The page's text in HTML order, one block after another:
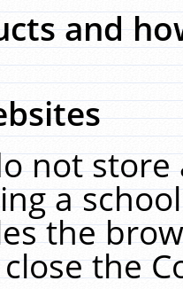
and
not
a
the
the